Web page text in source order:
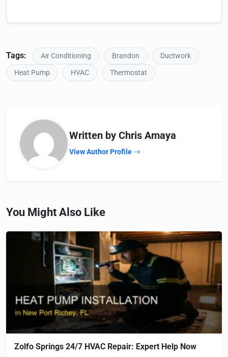
Tags: Air Conditioning Brandon
Ductwork
Heat Pump
HVAC Thermostat
Written by Chris Amaya
View Author Profile
You Might Also Like
Zolfo Springs 24/7 HVAC Repair: Expert Help Now